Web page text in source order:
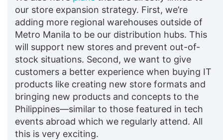
our store expansion strategy. First, we’re
adding more regional warehouses outside of
Metro Manila to be our distribution hubs. This
will support new stores and prevent out-of-
stock situations. Second, we want to give
customers a better experience when buying IT
products like creating new store formats and
bringing new products and concepts to the
Philippines—similar to those featured in tech
events abroad which we regularly attend. All
this is very exciting.